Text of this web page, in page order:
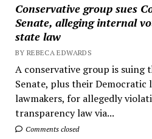
Conservative group sues
Senate, alleging internal
state law
BY REBECA EDWARDS
A conservative group is suing
Senate, plus their Democratic
lawmakers, for allegedly
transparency law via...
Comments closed